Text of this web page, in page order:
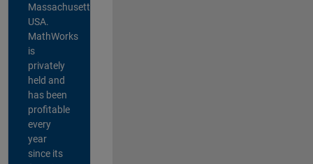
Massachusetts,
USA.
MathWorks
is
privately
held and
has been
profitable
every
year
since its